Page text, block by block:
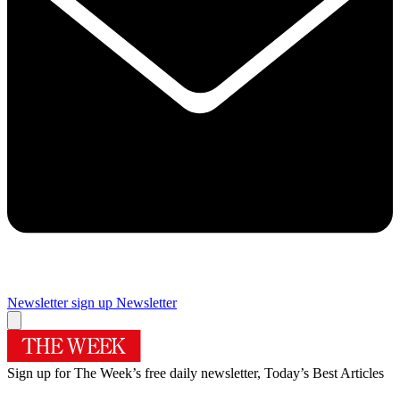
Newsletter sign up Newsletter
Sign up for The Week’s free daily newsletter, Today’s Best Articles